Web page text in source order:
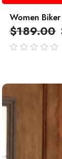
Women
$189.00